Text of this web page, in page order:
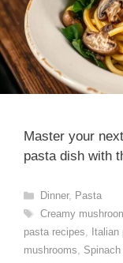
Master your
pasta dish with
Categories
Dinner, Pasta
Tags
Creamy
pasta recipes
mushrooms